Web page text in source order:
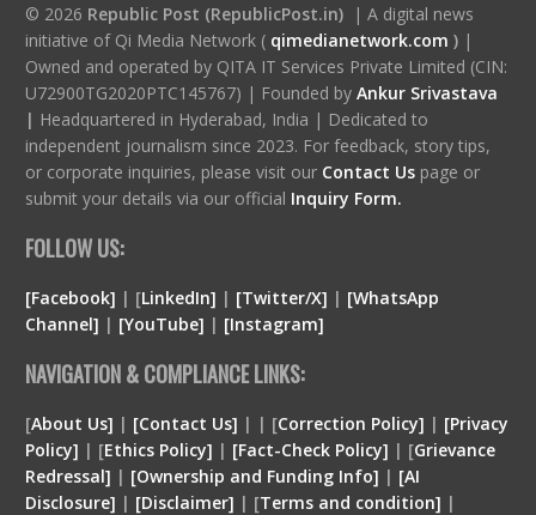
© 2026 Republic Post (RepublicPost.in)| A digital news
initiative of Qi Media Network ( qimedianetwork.com )|
Owned and operated by QITA IT Services Private Limited (CIN:
U72900TG2020PTC145767) | Founded by Ankur Srivastava
| Headquartered in Hyderabad, India | Dedicated to
independent journalism since 2023. For feedback, story tips,
or corporate inquiries, please visit our Contact Us page or
submit your details via our official Inquiry Form.
FOLLOW US:
[Facebook] | [LinkedIn] | [Twitter/X] | [WhatsApp
Channel] | [YouTube] | [Instagram]
NAVIGATION & COMPLIANCE LINKS:
[About Us] | [Contact Us] | | [Correction Policy] | [Privacy
Policy] | [Ethics Policy] | [Fact-Check Policy] | [Grievance
Redressal] | [Ownership and Funding Info] | [AI
Disclosure] | [Disclaimer] | [Terms and condition] |